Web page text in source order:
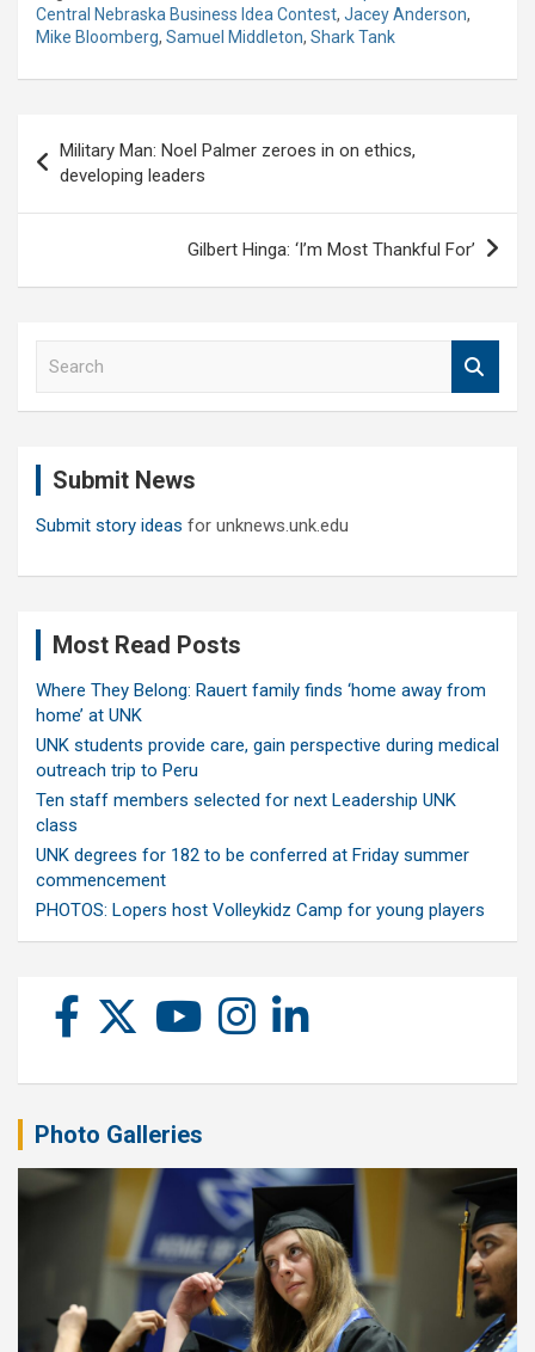
Central Nebraska Business Idea Contest, Jacey Anderson,
Mike Bloomberg, Samuel Middleton, Shark Tank
navigation
Military Man: Noel Palmer zeroes in on ethics,
developing leaders
Gilbert Hinga: ‘I’m Most Thankful For’
Submit News
Submit story ideas for unknews.unk.edu
Most Read Posts
Where They Belong: Rauert family finds ‘home away from
home’ at UNK
UNK students provide care, gain perspective during medical
outreach trip to Peru
Ten staff members selected for next Leadership UNK
class
UNK degrees for 182 to be conferred at Friday summer
commencement
PHOTOS: Lopers host Volleykidz Camp for young players
Photo Galleries